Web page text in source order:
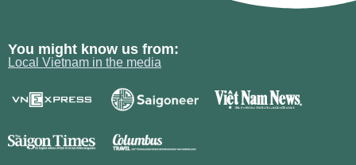
You might know us from:
Local Vietnam in the media